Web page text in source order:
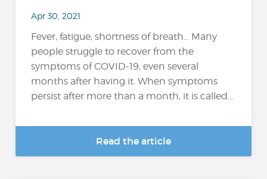
Apr 30, 2021
Fever, fatigue, shortness of breath… Many
people struggle to recover from the
symptoms of COVID-19, even several
months after having it. When symptoms
persist after more than a month, it is called...
Read the article